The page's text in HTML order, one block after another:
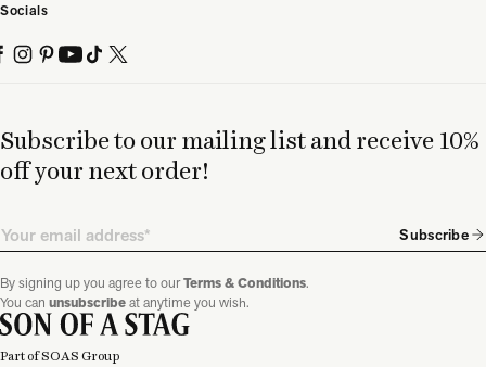
Subscribe to our mailing list and receive 10%
off your next order!
Email Subscribe
By signing up you agree to ourTerms & Conditions.
You can unsubscribeat anytime you wish.
Socials
Part of SOAS Group